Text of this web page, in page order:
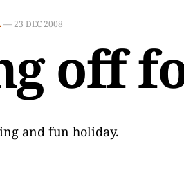
—23 DEC 2008
off
and fun holiday.